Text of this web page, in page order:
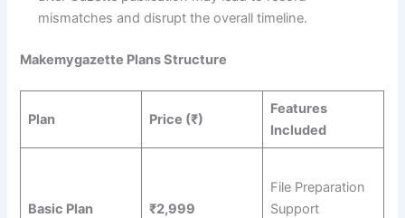
mismatches and disrupt the overall timeline.
Makemygazette Plans Structure
Plan Price (₹)
Features
Included
Basic Plan ₹2,999
File Preparation
Support